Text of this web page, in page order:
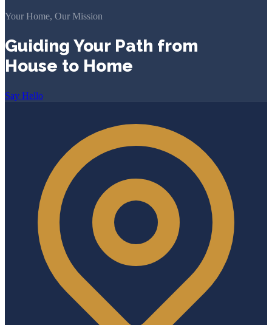
Your Home, Our Mission
Guiding Your Path from
House to Home
Say Hello